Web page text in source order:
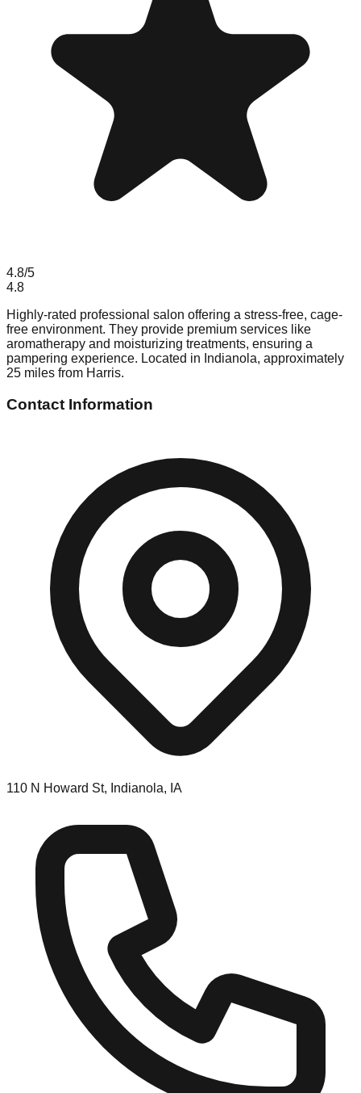
4.8/5
4.8
Highly-rated professional salon offering a stress-free, cage-
free environment. They provide premium services like
aromatherapy and moisturizing treatments, ensuring a
pampering experience. Located in Indianola, approximately
25 miles from Harris.
Contact Information
110 N Howard St, Indianola, IA